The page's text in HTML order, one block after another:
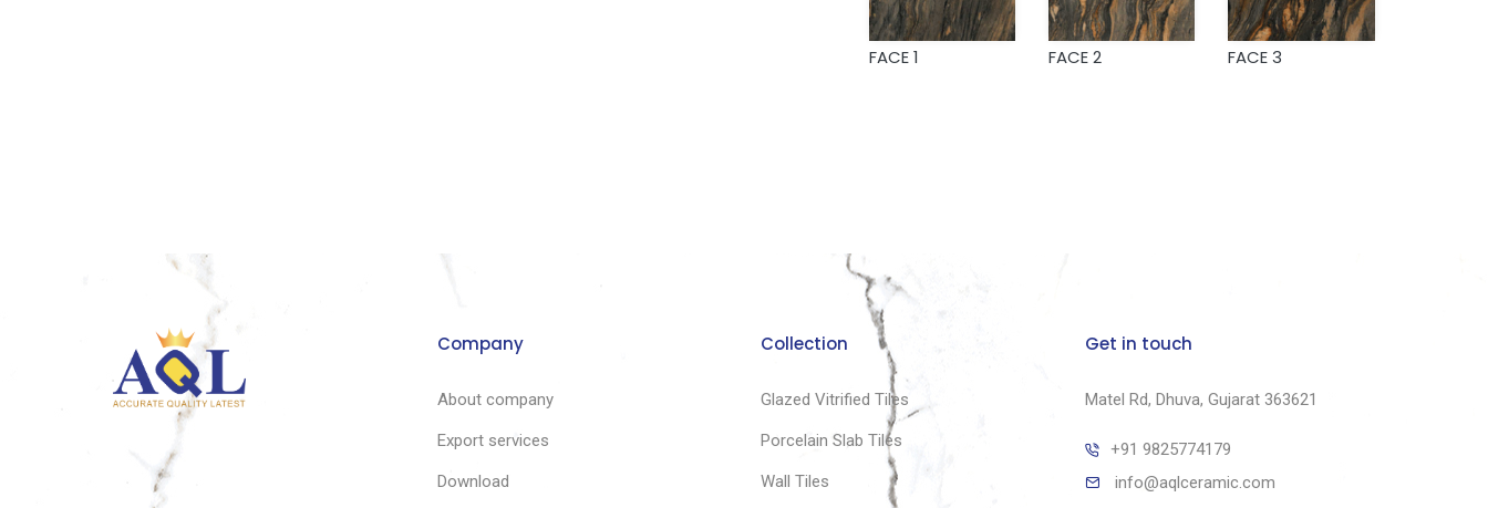
FACE 1 FACE 2 FACE 3
Company
About company
Export services
Download
Collection
Glazed Vitrified Tiles
Porcelain Slab Tiles
Wall Tiles
Get in touch
Matel Rd, Dhuva, Gujarat 363621
+91 9825774179
info@aqlceramic.com